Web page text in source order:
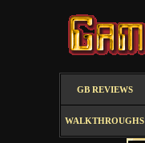
GB REVIEWS
WALKTHROUGHS